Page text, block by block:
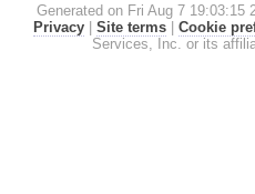
Generated on Fri Aug 7 19:03:15
Privacy
Site terms Cookie
Services, Inc. or its